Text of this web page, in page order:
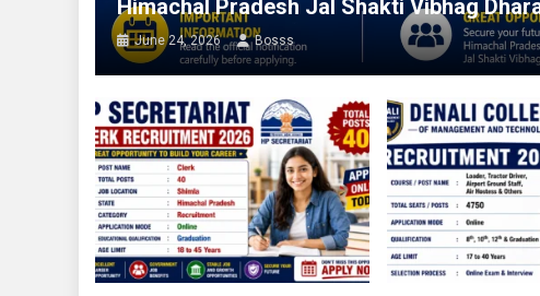
Himachal Pradesh Jal Shakti Vibhag
June 24, 2026 Bosss